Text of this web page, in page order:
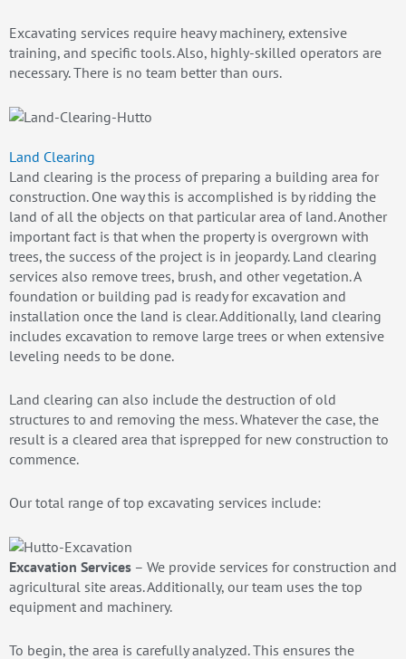
Excavating services require heavy machinery, extensive
training, and specific tools. Also, highly-skilled operators are
necessary. There is no team better than ours.
Land Clearing
Land clearing is the process of preparing a building area for
construction. One way this is accomplished is by ridding the
land of all the objects on that particular area of land. Another
important fact is that when the property is overgrown with
trees, the success of the project is in jeopardy. Land clearing
services also remove trees, brush, and other vegetation. A
foundation or building pad is ready for excavation and
installation once the land is clear. Additionally, land clearing
includes excavation to remove large trees or when extensive
leveling needs to be done.
Land clearing can also include the destruction of old
structures to and removing the mess. Whatever the case, the
result is a cleared area that isprepped for new construction to
commence.
Our total range of top excavating services include:
Excavation Services – We provide services for construction and
agricultural site areas. Additionally, our team uses the top
equipment and machinery.
To begin, the area is carefully analyzed. This ensures the